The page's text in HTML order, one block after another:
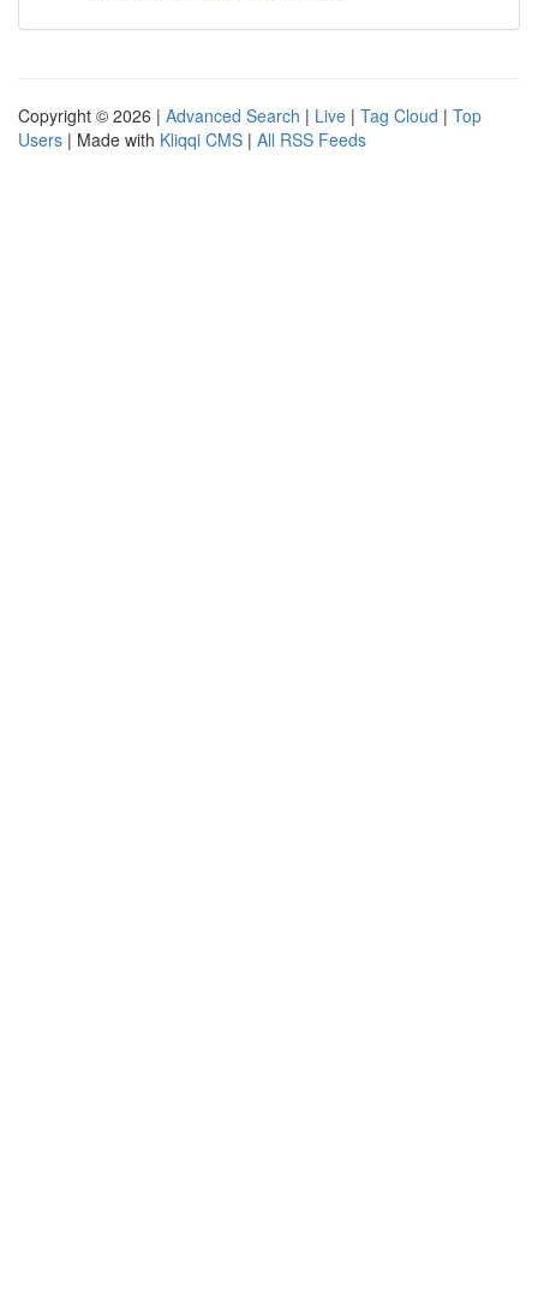
Copyright © 2026 | Advanced Search | Live | Tag Cloud | Top
Users | Made with Kliqqi CMS | All RSS Feeds